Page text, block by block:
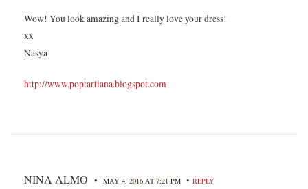
Wow! You look amazing and I really love your dress!
xx
Nasya
http://www.poptartiana.blogspot.com
NINA ALMO • MAY 4, 2016 AT 7:21 PM • REPLY